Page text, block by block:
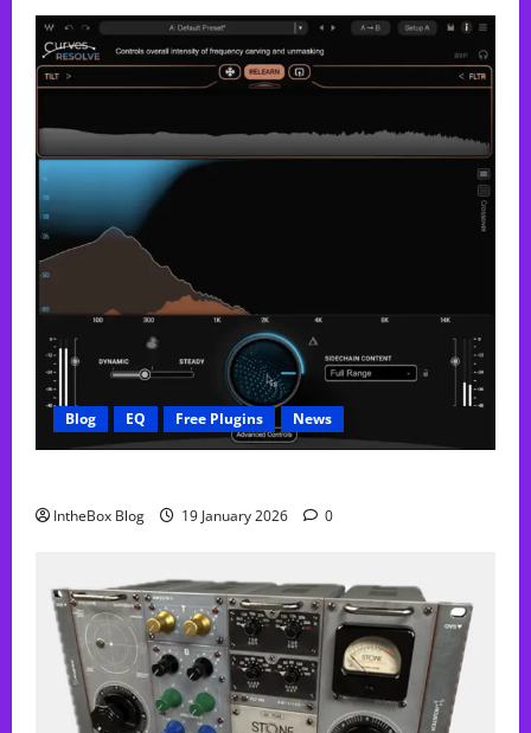
Blog EQ Free Plugins News
IntheBox Blog 19 January 2026 0